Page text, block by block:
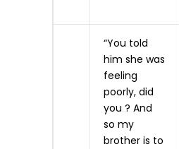
“You told
him she was
feeling
poorly, did
you ? And
so my
brother is to